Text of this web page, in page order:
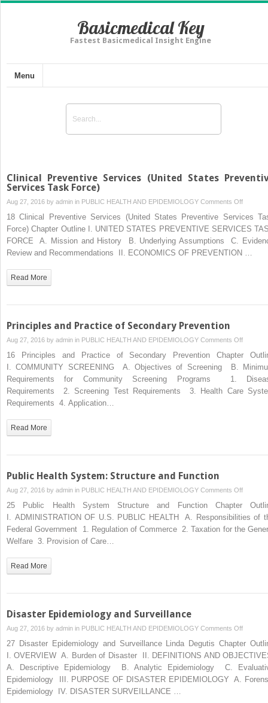
Basicmedical Key
Fastest Basicmedical Insight Engine
Menu
Clinical Preventive Services (United States
Services Task Force)
Aug 27, 2016 by admin in PUBLIC HEALTH AND EPIDEMIOLOGY Comments Offon
Clinical
Services
18 Clinical Preventive Services (United States Preventive Services
Force) Chapter Outline I. UNITED STATES PREVENTIVE SERVICES
FORCE A. Mission and History B. Underlying Assumptions C.
Review and Recommendations II. ECONOMICS OF PREVENTION …
Read More
Principles and Practice of Secondary Prevention
Aug 27, 2016 by admin in PUBLIC HEALTH AND EPIDEMIOLOGY Comments Offon
and
Practice
16 Principles and Practice of Secondary Prevention Chapter
I. COMMUNITY SCREENING A. Objectives of Screening B.
Requirements for Community Screening Programs 1.
Requirements 2. Screening Test Requirements 3. Health Care
Requirements 4. Application…
Read More
Public Health System: Structure and Function
Aug 27, 2016 by admin in PUBLIC HEALTH AND EPIDEMIOLOGY Comments Offon
Public
Health
System:
25 Public Health System Structure and Function Chapter
I. ADMINISTRATION OF U.S. PUBLIC HEALTH A. Responsibilities of
Federal Government 1. Regulation of Commerce 2. Taxation for the
Welfare 3. Provision of Care…
Read More
Disaster Epidemiology and Surveillance
Aug 27, 2016 by admin in PUBLIC HEALTH AND EPIDEMIOLOGY Comments Offon
Disaster
and
27 Disaster Epidemiology and Surveillance Linda Degutis Chapter
I. OVERVIEW A. Burden of Disaster II. DEFINITIONS AND
A. Descriptive Epidemiology B. Analytic Epidemiology C.
Epidemiology III. PURPOSE OF DISASTER EPIDEMIOLOGY A.
Epidemiology IV. DISASTER SURVEILLANCE …